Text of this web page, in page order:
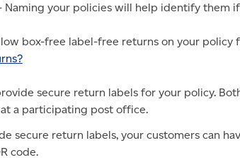
Naming your policies will help identify them
box-free label-free returns on your policy
secure return labels for your policy.
a participating post office.
secure return labels, your customers can
code.